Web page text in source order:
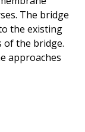
The bridge
the existing
of the bridge.
approaches